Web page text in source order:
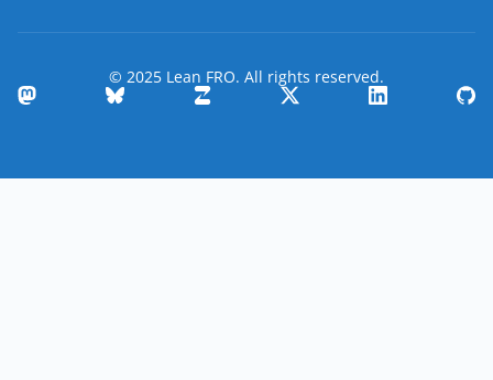
© 2025 Lean FRO. All rights reserved.